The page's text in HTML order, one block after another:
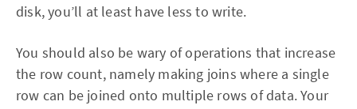
disk, you’ll at least have less to write.
You should also be wary of operations that increase
the row count, namely making joins where a single
row can be joined onto multiple rows of data. Your